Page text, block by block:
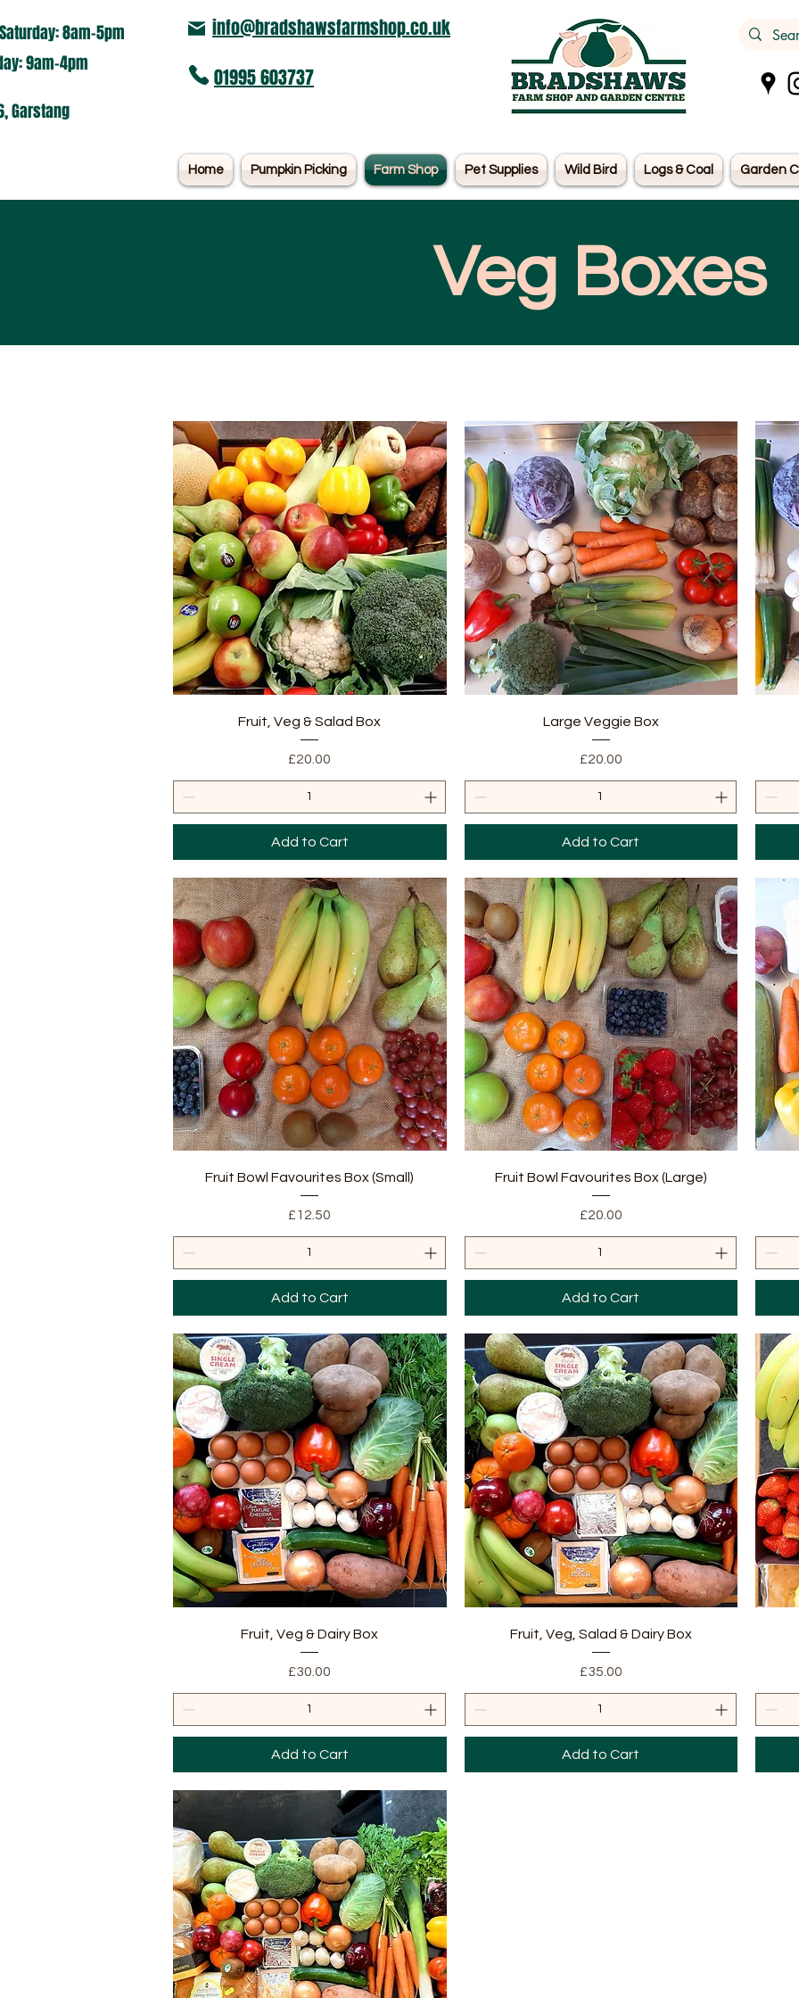
8am-5pm​
9am-4pm
Garstang
info@bradshawsfarmshop.co.uk
01995 603737
Home Pumpkin Picking Farm Shop Pet Supplies Wild Bird Logs & Coal Garden
Veg Boxes
Quick View
Fruit, Veg & Salad Box
Price
£20.00
Add to Cart
Quick View
Large Veggie Box
Price
£20.00
Add to Cart
Quick View
Fruit Bowl Favourites Box (Small)
Price
£12.50
Add to Cart
Quick View
Fruit Bowl Favourites Box (Large)
Price
£20.00
Add to Cart
Quick View
Fruit, Veg & Dairy Box
Price
£30.00
Add to Cart
Quick View
Fruit, Veg, Salad & Dairy Box
Price
£35.00
Add to Cart